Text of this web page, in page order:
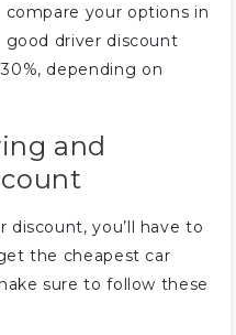
your options in
good driver discount
depending on
and
discount, you’ll have to
the cheapest car
sure to follow these